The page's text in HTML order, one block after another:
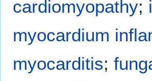
cardiomyopathy;
myocardium
myocarditis;